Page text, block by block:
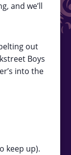
and we’ll
out
Boys
into the
keep up).